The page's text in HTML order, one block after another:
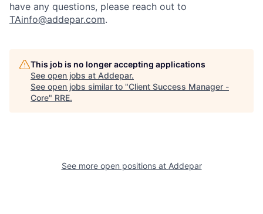
have any questions, please reach out to
TAinfo@addepar.com.
This job is no longer accepting applications
See open jobs at Addepar.
See open jobs similar to "Client Success Manager -
Core" RRE.
See more open positions at Addepar